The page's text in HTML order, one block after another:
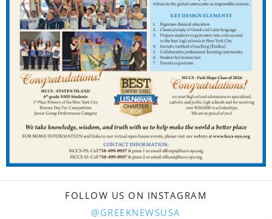
FOLLOW US ON INSTAGRAM
@GREEKNEWSUSA